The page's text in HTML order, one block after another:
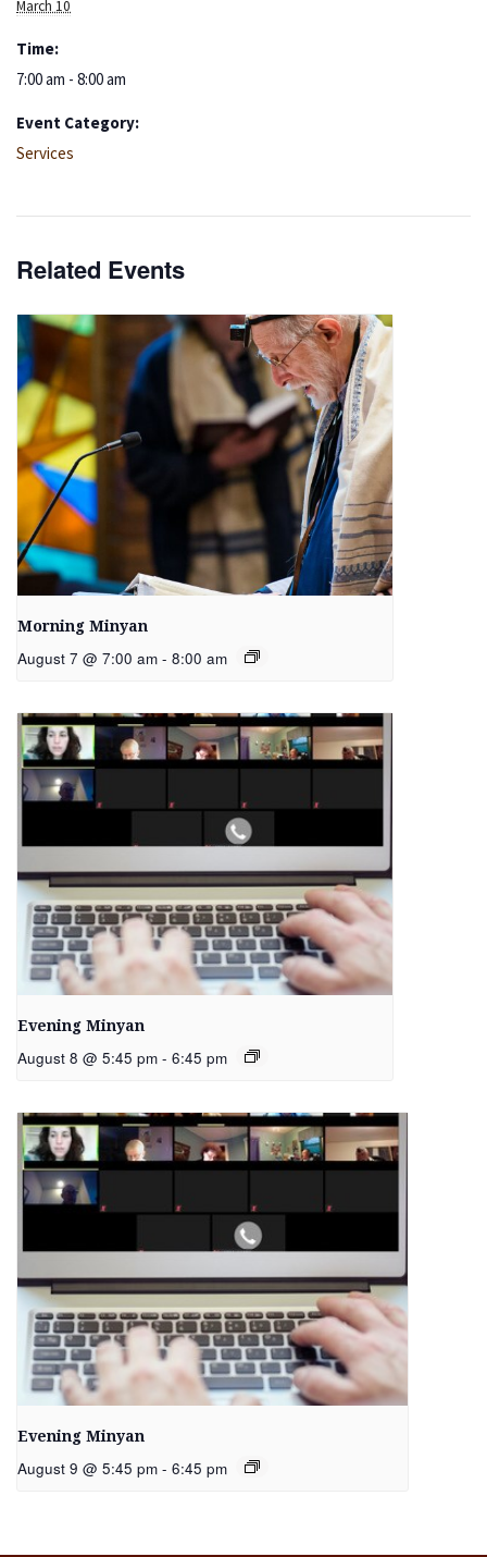
March 10
Time:
7:00 am - 8:00 am
Event Category:
Services
Related Events
Morning Minyan
August 7 @ 7:00 am - 8:00 am
Evening Minyan
August 8 @ 5:45 pm - 6:45 pm
Evening Minyan
August 9 @ 5:45 pm - 6:45 pm